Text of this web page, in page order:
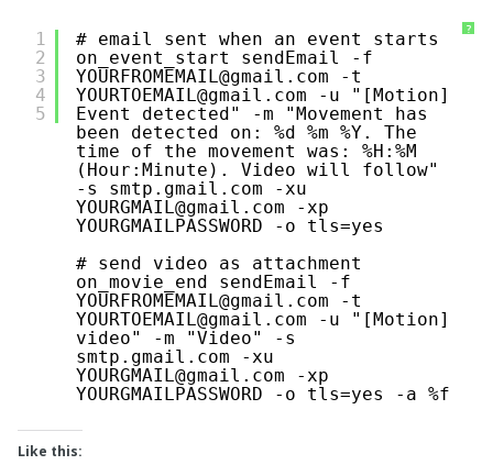
?
1
2
3
4
5
# email sent when an event starts
on_event_start sendEmail -f
YOURFROMEMAIL@gmail.com -t
YOURTOEMAIL@gmail.com -u "[Motion]
Event detected" -m "Movement has
been detected on: %d %m %Y. The
time of the movement was: %H:%M
(Hour:Minute). Video will follow"
-s smtp.gmail.com -xu
YOURGMAIL@gmail.com -xp
YOURGMAILPASSWORD -o tls=yes
# send video as attachment
on_movie_end sendEmail -f
YOURFROMEMAIL@gmail.com -t
YOURTOEMAIL@gmail.com -u "[Motion]
video" -m "Video" -s
smtp.gmail.com -xu
YOURGMAIL@gmail.com -xp
YOURGMAILPASSWORD -o tls=yes -a %f
Like this: